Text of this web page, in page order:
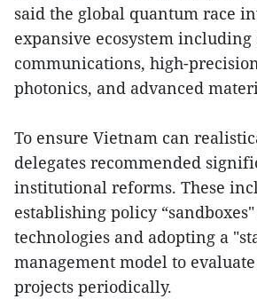
said the global quantum race
expansive ecosystem including
communications, high-
photonics, and advanced
To ensure Vietnam can
delegates recommended
institutional reforms. These
establishing policy
technologies and adopting a
management model to
projects periodically.